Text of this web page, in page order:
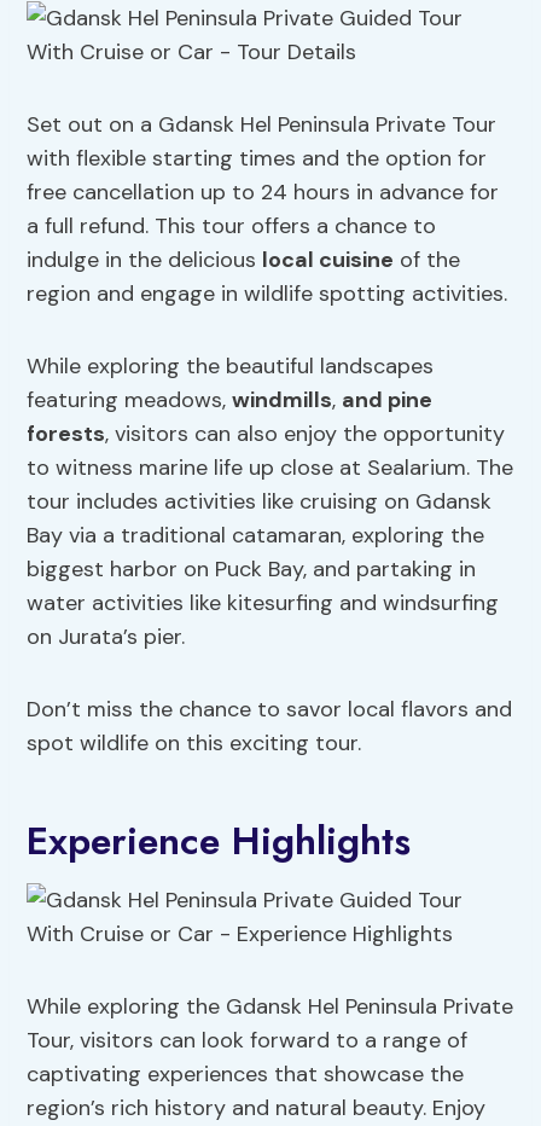
Set out on a Gdansk Hel Peninsula Private Tour
with flexible starting times and the option for
free cancellation up to 24 hours in advance for
a full refund. This tour offers a chance to
indulge in the delicious local cuisine of the
region and engage in wildlife spotting activities.
While exploring the beautiful landscapes
featuring meadows,windmills, and pine
forests, visitors can also enjoy the opportunity
to witness marine life up close at Sealarium. The
tour includes activities like cruising on Gdansk
Bay via a traditional catamaran, exploring the
biggest harbor on Puck Bay, and partaking in
water activities like kitesurfing and windsurfing
on Jurata’s pier.
Don’t miss the chance to savor local flavors and
spot wildlife on this exciting tour.
Experience Highlights
While exploring the Gdansk Hel Peninsula Private
Tour, visitors can look forward to a range of
captivating experiences that showcase the
region’s rich history and natural beauty. Enjoy